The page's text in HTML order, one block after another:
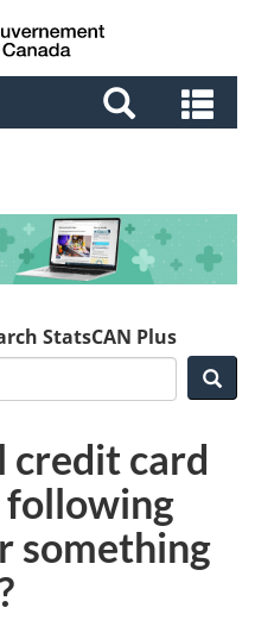
StatsCAN Plus
credit card
following
something